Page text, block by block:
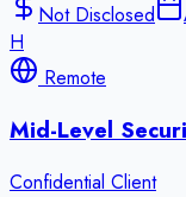
Not Disclosed
H
Remote
Mid-Level
Confidential Client